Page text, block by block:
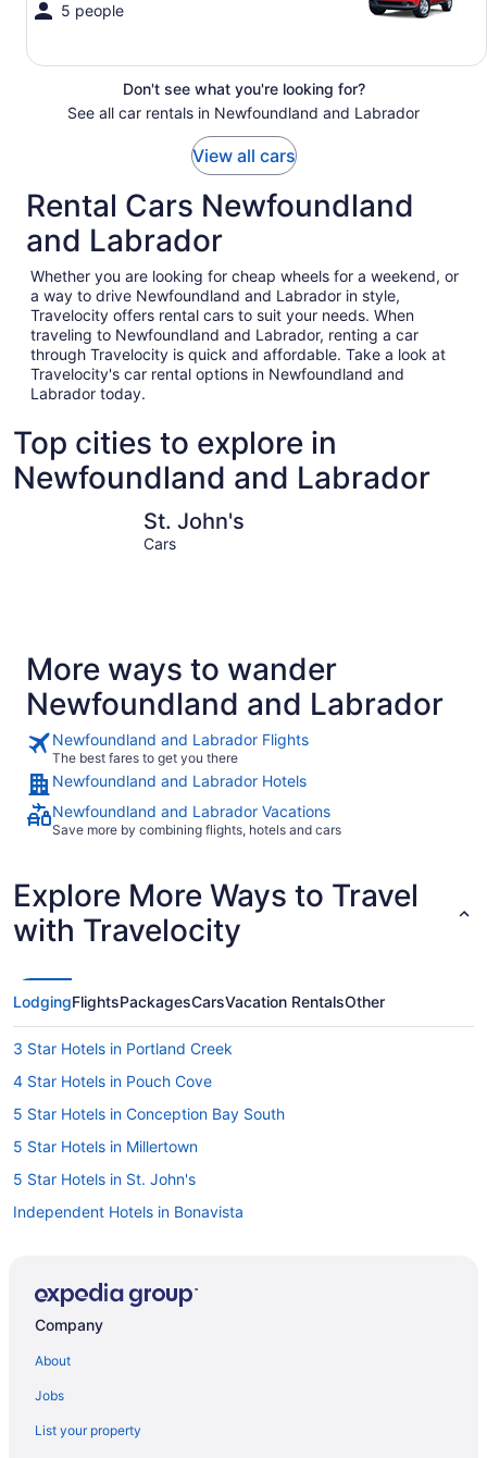
5 people
Don't see what you're looking for?
See all car rentals in Newfoundland and Labrador
View all cars
Rental Cars Newfoundland
and Labrador
Whether you are looking for cheap wheels for a weekend, or
a way to drive Newfoundland and Labrador in style,
Travelocity offers rental cars to suit your needs. When
traveling to Newfoundland and Labrador, renting a car
through Travelocity is quick and affordable. Take a look at
Travelocity's car rental options in Newfoundland and
Labrador today.
Top cities to explore in
Newfoundland and Labrador
St. John's
Cars
More ways to wander
Newfoundland and Labrador
Newfoundland and Labrador Flights
The best fares to get you there
Newfoundland and Labrador Hotels
Newfoundland and Labrador Vacations
Save more by combining flights, hotels and cars
Explore More Ways to Travel
with Travelocity
LodgingFlightsPackagesCarsVacation RentalsOther
3 Star Hotels in Portland Creek
4 Star Hotels in Pouch Cove
5 Star Hotels in Conception Bay South
5 Star Hotels in Millertown
5 Star Hotels in St. John's
Independent Hotels in Bonavista
Cabins in Clarenville
Gander Hotels
Company
About
Jobs
List your property